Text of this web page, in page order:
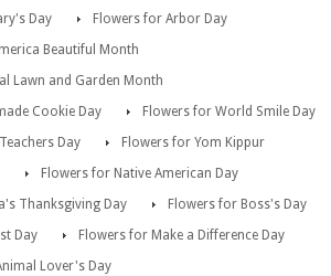
Day
Flowers for Arbor Day
Beautiful Month
Lawn and Garden Month
Cookie Day
Flowers for World Smile Day
Day
Flowers for Yom Kippur
Flowers for Native American Day
Thanksgiving Day
Flowers for Boss's Day
Day
Flowers for Make a Difference Day
Lover's Day